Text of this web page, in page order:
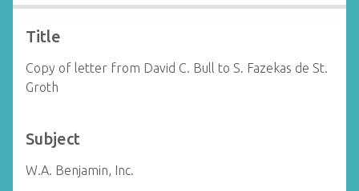
Title
Copy of letter from David C. Bull to S. Fazekas de St.
Groth
Subject
W.A. Benjamin, Inc.